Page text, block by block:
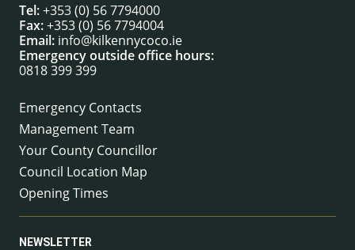
Tel:+353 (0) 56 7794000
Fax:+353 (0) 56 7794004
Email: info@kilkennycoco.ie
Emergency outside office hours:
0818 399 399
Emergency Contacts
Management Team
Your County Councillor
Council Location Map
Opening Times
NEWSLETTER